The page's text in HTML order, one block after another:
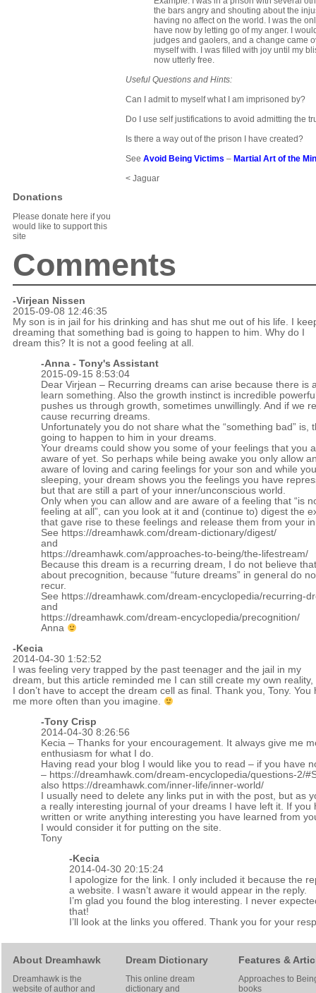
Donations
Please donate here if you
would like to support this
site
the bars angry and shouting about the
having no affect on the world. I was the
have now by letting go of my anger. I
judges and gaolers, and a change came
myself with. I was filled with joy until my
now utterly free.
Useful Questions and Hints:
Can I admit to myself what I am imprisoned by?
Do I use self justifications to avoid admitting the
Is there a way out of the prison I have created?
See Avoid Being Victims – Martial Art of the
< Jaguar
Comments
-Virjean Nissen
2015-09-08 12:46:35
My son is in jail for his drinking and has shut me out of his life. I
dreaming that something bad is going to happen to him. Why do I
dream this? It is not a good feeling at all.
-Anna - Tony's Assistant
2015-09-15 8:53:04
Dear Virjean – Recurring dreams can arise because there is
learn something. Also the growth instinct is incredible
pushes us through growth, sometimes unwillingly. And if we
cause recurring dreams.
Unfortunately you do not share what the “something bad” is,
going to happen to him in your dreams.
Your dreams could show you some of your feelings that you
aware of yet. So perhaps while being awake you only allow
aware of loving and caring feelings for your son and while
sleeping, your dream shows you the feelings you have
but that are still a part of your inner/unconscious world.
Only when you can allow and are aware of a feeling that “is
feeling at all”, can you look at it and (continue to) digest the
that gave rise to these feelings and release them from your
See https://dreamhawk.com/dream-dictionary/digest/
and
https://dreamhawk.com/approaches-to-being/the-lifestream/
Because this dream is a recurring dream, I do not believe
about precognition, because “future dreams” in general do
recur.
See https://dreamhawk.com/dream-encyclopedia/recurring-
and
https://dreamhawk.com/dream-encyclopedia/precognition/
Anna
- Kecia
2014-04-30 1:52:52
I was feeling very trapped by the past teenager and the jail in my
dream, but this article reminded me I can still create my own reality,
I don’t have to accept the dream cell as final. Thank you, Tony. You
me more often than you imagine.
-Tony Crisp
2014-04-30 8:26:56
Kecia – Thanks for your encouragement. It always give me
enthusiasm for what I do.
Having read your blog I would like you to read – if you have
– https://dreamhawk.com/dream-encyclopedia/questions-2/
also https://dreamhawk.com/inner-life/inner-world/
I usually need to delete any links put in with the post, but as
a really interesting journal of your dreams I have left it. If you
written or write anything interesting you have learned from
I would consider it for putting on the site.
Tony
-Kecia
2014-04-30 20:15:24
I apologize for the link. I only included it because the
a website. I wasn’t aware it would appear in the reply.
I’m glad you found the blog interesting. I never
that!
I’ll look at the links you offered. Thank you for your
About Dreamhawk
Dreamhawk is the
website of author and
Dream Dictionary
This online dream
dictionary and
Features &
Approaches to
books